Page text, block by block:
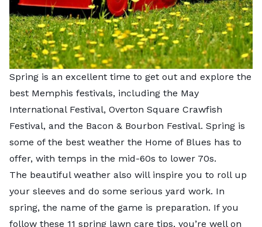
Spring is an excellent time to get out and explore the
best Memphis festivals, including the May
International Festival, Overton Square Crawfish
Festival, and the Bacon & Bourbon Festival. Spring is
some of the best weather the Home of Blues has to
offer, with temps in the mid-60s to lower 70s.
The beautiful weather also will inspire you to roll up
your sleeves and do some serious yard work. In
spring, the name of the game is preparation. If you
follow these 11 spring lawn care tips, you’re well on